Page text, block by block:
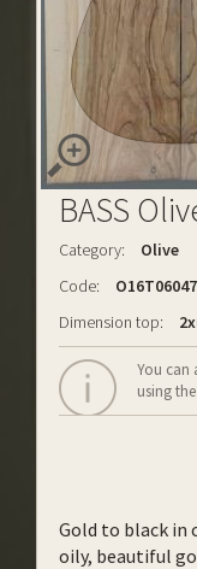
BASS
Category:
Olive
Code:
Dimension top:
You can
using
Gold to black in
oily, beautiful